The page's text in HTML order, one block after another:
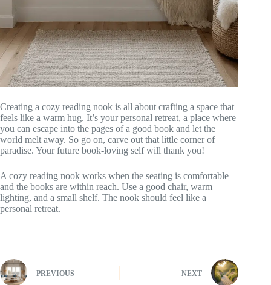
Creating a cozy reading nook is all about crafting a space that
feels like a warm hug. It’s your personal retreat, a place where
you can escape into the pages of a good book and let the
world melt away. So go on, carve out that little corner of
paradise. Your future book-loving self will thank you!
A cozy reading nook works when the seating is comfortable
and the books are within reach. Use a good chair, warm
lighting, and a small shelf. The nook should feel like a
personal retreat.
PREVIOUS NEXT